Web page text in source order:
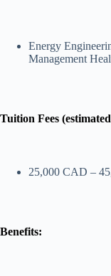
Energy
Management
Tuition Fees
25,000 CAD –
Benefits: